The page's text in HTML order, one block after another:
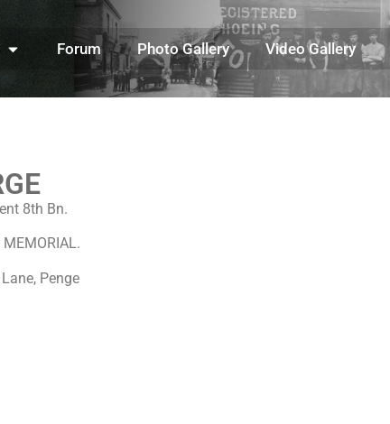
Forum Photo Gallery Video Gallery
8th Bn.
Penge